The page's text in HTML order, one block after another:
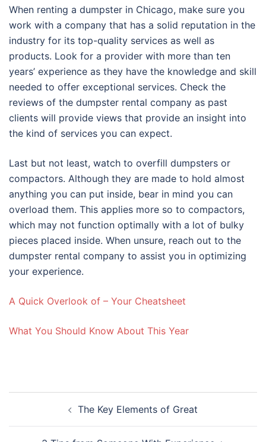
When renting a dumpster in Chicago, make sure you
work with a company that has a solid reputation in the
industry for its top-quality services as well as
products. Look for a provider with more than ten
years’ experience as they have the knowledge and skill
needed to offer exceptional services. Check the
reviews of the dumpster rental company as past
clients will provide views that provide an insight into
the kind of services you can expect.
Last but not least, watch to overfill dumpsters or
compactors. Although they are made to hold almost
anything you can put inside, bear in mind you can
overload them. This applies more so to compactors,
which may not function optimally with a lot of bulky
pieces placed inside. When unsure, reach out to the
dumpster rental company to assist you in optimizing
your experience.
A Quick Overlook of – Your Cheatsheet
What You Should Know About This Year
navigationThe Key Elements of Great